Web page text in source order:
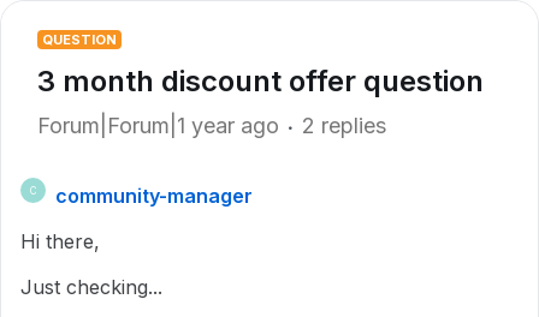
QUESTION
3 month discount offer question
Forum|Forum|1 year ago 2 replies
C
community-manager
Hi there,
Just checking...